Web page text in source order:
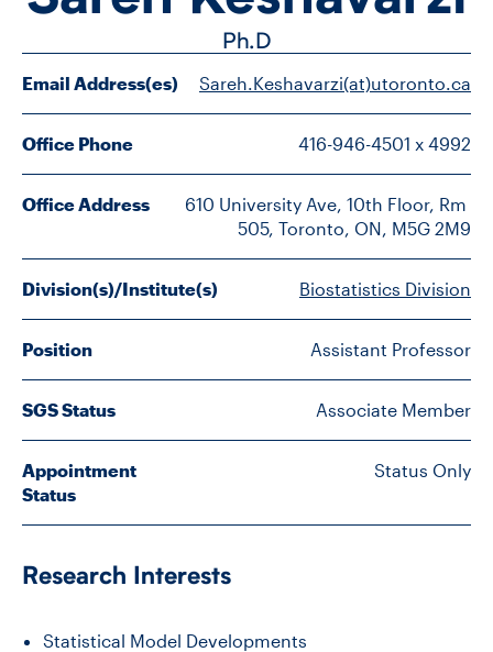
FACULTY
RESEARCH
DIVISIONS
INSTITUTES
CONTACT
CONTACT US
FUTURE STUDENTS
Ph.D
Email Address(es) Sareh.Keshavarzi(at)utoronto.ca
Office Phone 416-946-4501 x 4992
Office Address
610 University Ave, 10th Floor, Rm
505, Toronto, ON, M5G 2M9
Division(s)/Institute(s) Biostatistics Division
Position Assistant Professor
SGS Status Associate Member
Appointment
Status
Status Only
Research Interests
Statistical Model Developments